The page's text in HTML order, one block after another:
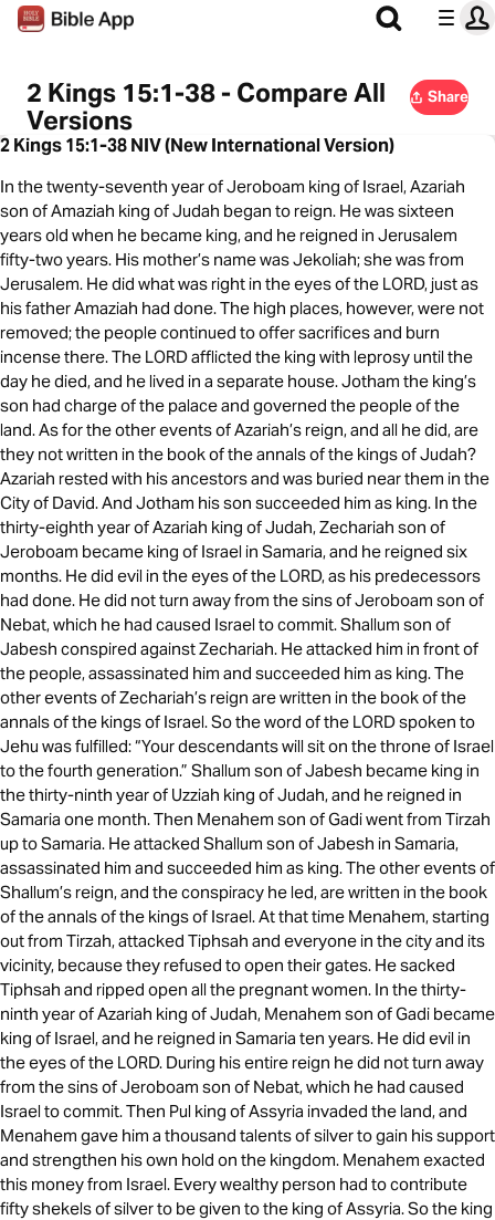
2 Kings 15:1-38 - Compare All
Versions
Share
2 Kings 15:1-38 NIV (New International Version)
In the twenty-seventh year of Jeroboam king of Israel, Azariah
son of Amaziah king of Judah began to reign. He was sixteen
years old when he became king, and he reigned in Jerusalem
fifty-two years. His mother’s name was Jekoliah; she was from
Jerusalem. He did what was right in the eyes of the LORD, just as
his father Amaziah had done. The high places, however, were not
removed; the people continued to offer sacrifices and burn
incense there. The LORD afflicted the king with leprosy until the
day he died, and he lived in a separate house. Jotham the king’s
son had charge of the palace and governed the people of the
land. As for the other events of Azariah’s reign, and all he did, are
they not written in the book of the annals of the kings of Judah?
Azariah rested with his ancestors and was buried near them in the
City of David. And Jotham his son succeeded him as king. In the
thirty-eighth year of Azariah king of Judah, Zechariah son of
Jeroboam became king of Israel in Samaria, and he reigned six
months. He did evil in the eyes of the LORD, as his predecessors
had done. He did not turn away from the sins of Jeroboam son of
Nebat, which he had caused Israel to commit. Shallum son of
Jabesh conspired against Zechariah. He attacked him in front of
the people, assassinated him and succeeded him as king. The
other events of Zechariah’s reign are written in the book of the
annals of the kings of Israel. So the word of the LORD spoken to
Jehu was fulfilled: “Your descendants will sit on the throne of Israel
to the fourth generation.” Shallum son of Jabesh became king in
the thirty-ninth year of Uzziah king of Judah, and he reigned in
Samaria one month. Then Menahem son of Gadi went from Tirzah
up to Samaria. He attacked Shallum son of Jabesh in Samaria,
assassinated him and succeeded him as king. The other events of
Shallum’s reign, and the conspiracy he led, are written in the book
of the annals of the kings of Israel. At that time Menahem, starting
out from Tirzah, attacked Tiphsah and everyone in the city and its
vicinity, because they refused to open their gates. He sacked
Tiphsah and ripped open all the pregnant women. In the thirty-
ninth year of Azariah king of Judah, Menahem son of Gadi became
king of Israel, and he reigned in Samaria ten years. He did evil in
the eyes of the LORD. During his entire reign he did not turn away
from the sins of Jeroboam son of Nebat, which he had caused
Israel to commit. Then Pul king of Assyria invaded the land, and
Menahem gave him a thousand talents of silver to gain his support
and strengthen his own hold on the kingdom. Menahem exacted
this money from Israel. Every wealthy person had to contribute
fifty shekels of silver to be given to the king of Assyria. So the king